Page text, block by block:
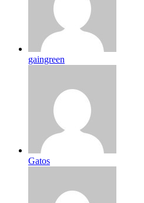
gaingreen
Gatos